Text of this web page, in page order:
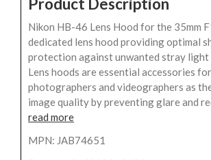
Nikon HB-46 Lens Hood for the 35mm
dedicated lens hood providing optimal
protection against unwanted stray light
Lens hoods are essential accessories for
photographers and videographers as
image quality by preventing glare and
read more
MPN: JAB74651